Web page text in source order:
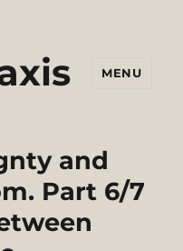
MENU
and
Part 6/7